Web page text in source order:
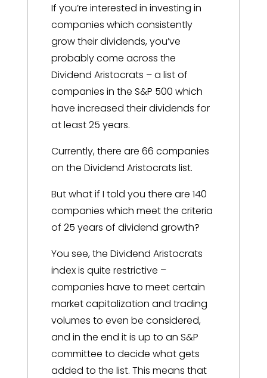
If you’re interested in investing in
companies which consistently
grow their dividends, you’ve
probably come across the
Dividend Aristocrats – a list of
companies in the S&P 500 which
have increased their dividends for
at least 25 years.
Currently, there are 66 companies
on the Dividend Aristocrats list.
But what if I told you there are 140
companies which meet the criteria
of 25 years of dividend growth?
You see, the Dividend Aristocrats
index is quite restrictive –
companies have to meet certain
market capitalization and trading
volumes to even be considered,
and in the end it is up to an S&P
committee to decide what gets
added to the list. This means that